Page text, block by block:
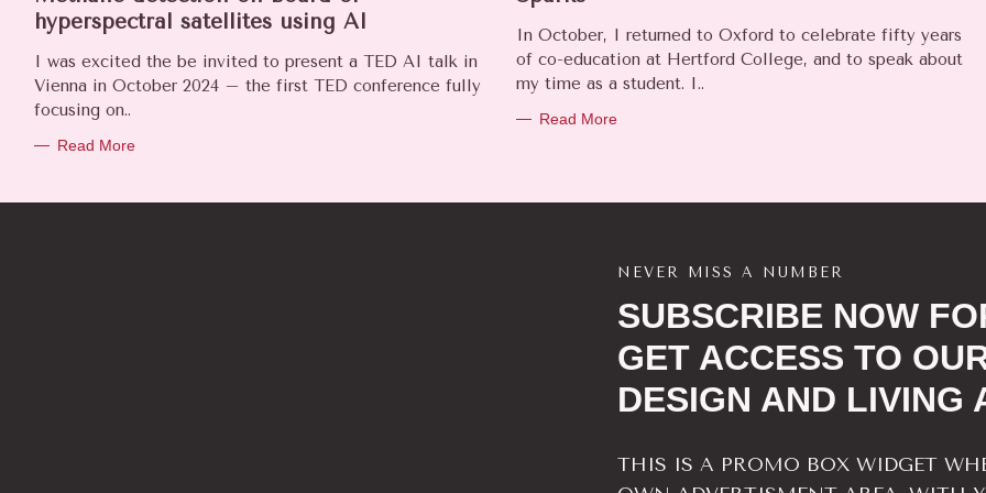
E
G
O
R
I
E
hyperspectral satellites using AI
I was excited the be invited to present a TED AI talk in
Vienna in October 2024 – the first TED conference fully
focusing on..
Read More
G
O
R
E
In October, I returned to Oxford to celebrate fifty years
of co-education at Hertford College, and to speak about
my time as a student. I..
Read More
NEVER MISS A NUMBER
SUBSCRIBE NOW
GET ACCESS TO
DESIGN AND LIVING
THIS IS A PROMO BOX WIDGET